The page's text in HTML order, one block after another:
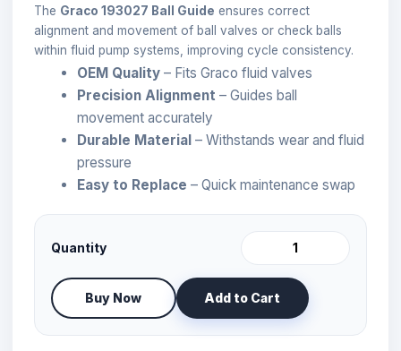
The Graco 193027 Ball Guide ensures correct
alignment and movement of ball valves or check balls
within fluid pump systems, improving cycle consistency.
OEM Quality – Fits Graco fluid valves
Precision Alignment – Guides ball
movement accurately
Durable Material – Withstands wear and fluid
pressure
Easy to Replace – Quick maintenance swap
Quantity
Buy Now Add to Cart